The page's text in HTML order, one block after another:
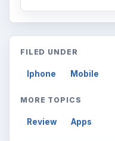
FILED UNDER
Iphone Mobile
MORE TOPICS
Review Apps